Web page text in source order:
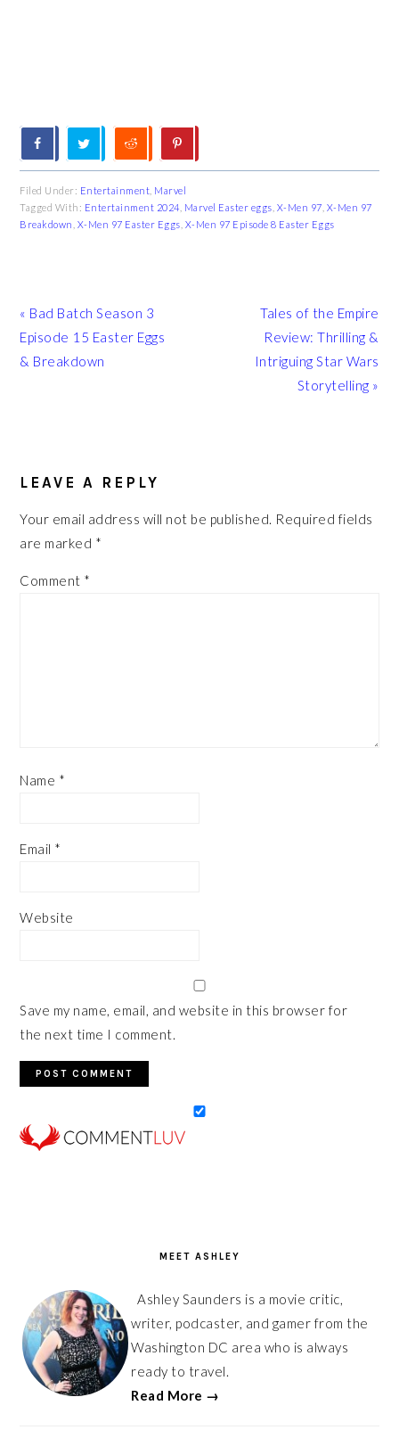
Filed Under: Entertainment Marvel
Tagged With: Entertainment 2024 Marvel Easter eggs X-Men 97 X-Men 97
Breakdown X-Men 97 Easter Eggs X-Men 97 Episode 8 Easter Eggs
Previous
Post:
« Bad Batch Season 3
Episode 15 Easter Eggs
& Breakdown
Next
Post:
Tales of the Empire
Review: Thrilling &
Intriguing Star Wars
Storytelling »
INTERACTIONS
LEAVE A REPLY
Your email address will not be published. Required fields
are marked *
Comment *
Name *
Email *
Website
Save my name, email, and website in this browser for
the next time I comment.
MEET ASHLEY
Ashley Saunders is a movie critic,
writer, podcaster, and gamer from the
Washington DC area who is always
ready to travel.
Read More →